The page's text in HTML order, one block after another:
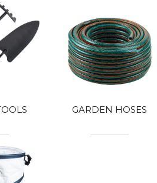
GARDEN HOSES